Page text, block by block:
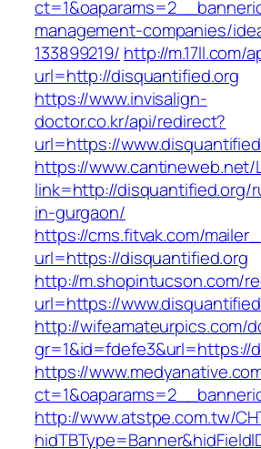
management-companies/
133899219/ http://m.17ll.com/
url=http://disquantified.org
https://www.invisalign-
doctor.co.kr/api/redirect?
url=https://
https://www.cantineweb.net/
link=http://disquantified.org/
in-gurgaon/
https://cms.fitvak.com/
url=https://disquantified.org
http://m.shopintucson.com/
url=https://
http://wifeamateurpics.com/
gr=1&id=fdefe3&url=https://
https://
http://www.atstpe.com.tw/